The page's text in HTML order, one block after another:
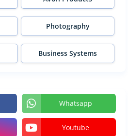
Photography
Business Systems
Whatsapp
Youtube